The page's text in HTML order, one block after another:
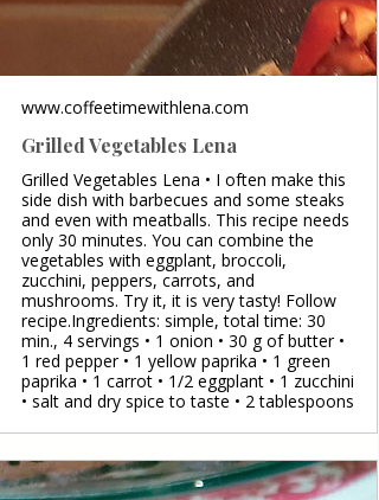
www.coffeetimewithlena.com
Grilled Vegetables Lena
Grilled Vegetables Lena • I often make this
side dish with barbecues and some steaks
and even with meatballs. This recipe needs
only 30 minutes. You can combine the
vegetables with eggplant, broccoli,
zucchini, peppers, carrots, and
mushrooms. Try it, it is very tasty! Follow
recipe.Ingredients: simple, total time: 30
min., 4 servings • 1 onion • 30 g of butter •
1 red pepper • 1 yellow paprika • 1 green
paprika • 1 carrot • 1/2 eggplant • 1 zucchini
• salt and dry spice to taste • 2 tablespoons